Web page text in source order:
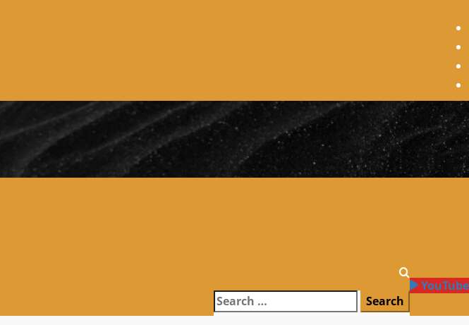
Search
for:
YouTube